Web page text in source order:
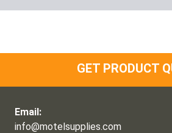
GET PRODUCT
Email:
info@motelsupplies.com